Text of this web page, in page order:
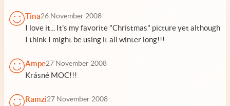
Tina26 November 2008
I love it... It's my favorite "Christmas" picture yet although
I think I might be using it all winter long!!!
Ampe27 November 2008
Krásné MOC!!!
Ramzi27 November 2008